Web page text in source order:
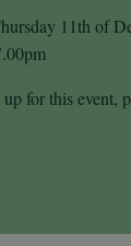
11th of
for this event,